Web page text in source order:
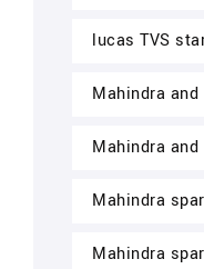
lucas TVS
Mahindra
Mahindra
Mahindra
Mahindra